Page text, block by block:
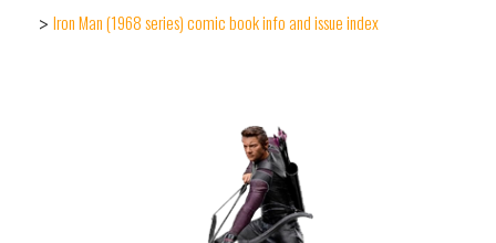
> Iron Man (1968 series) comic book info and issue index